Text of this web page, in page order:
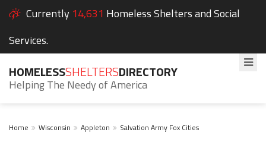
Currently 14,631 Homeless Shelters and Social
Services.
HOMELESSSHELTERSDIRECTORY
Helping The Needy of America
Home Wisconsin Appleton Salvation Army Fox Cities